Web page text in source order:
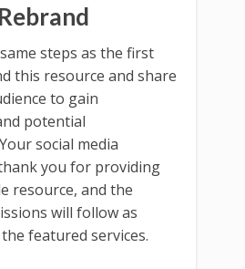
steps as the first
this resource and share
to gain
potential
social media
you for providing
resource, and the
will follow as
featured services.